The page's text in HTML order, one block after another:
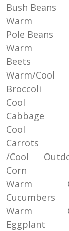
Bush
Warm
Pole
Warm
Beets
Warm/Cool
Broccoli
Cool
Cabbage
Cool
Carrots
/Cool
Corn
Warm
Warm
Eggplant